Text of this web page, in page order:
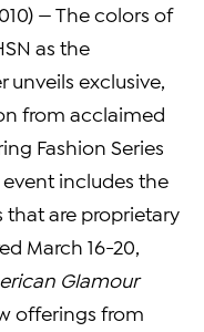
— The colors of
as the
exclusive,
from acclaimed
Fashion Series
event includes the
are proprietary
March 16-20,
Glamour
offerings from